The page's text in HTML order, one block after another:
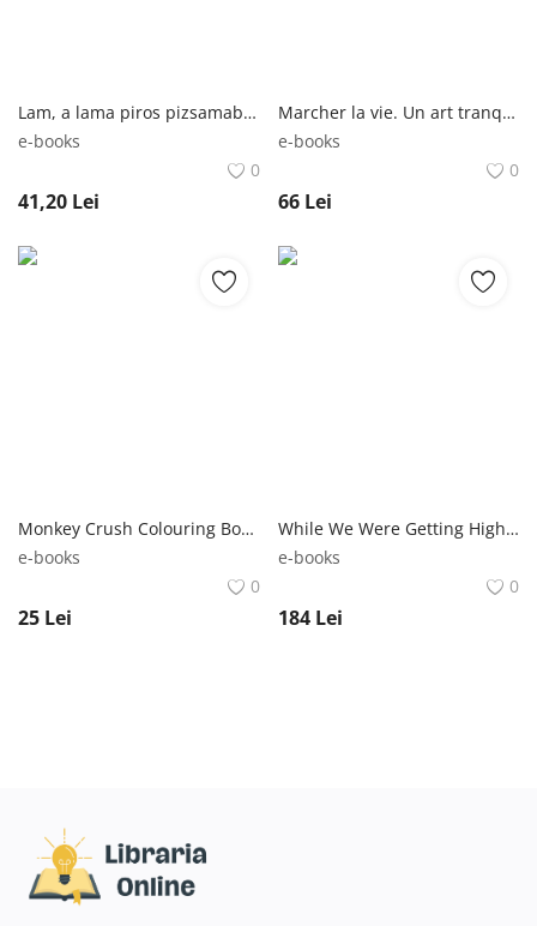
Lam, a lama piros pizsamaban | Anna Dewdney Studium Plusz Könyvkiadó
e-books
0
41,20 Lei
Marcher la vie. Un art tranquille du bonheur | David Le Breton Metailie
e-books
0
66 Lei
Monkey Crush Colouring Book | Silke Diehl Crush Publishing
e-books
0
25 Lei
While We Were Getting High: Britpop & the ‘90s | Kevin Cummins Cassell
e-books
0
184 Lei